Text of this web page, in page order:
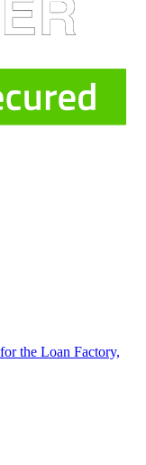
the Loan Factory,